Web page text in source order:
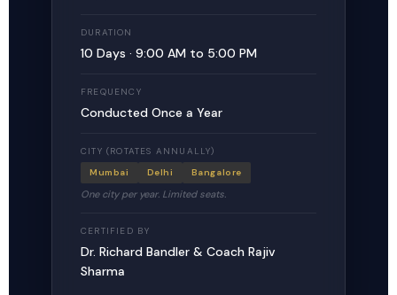
DURATION
10 Days · 9:00 AM to 5:00 PM
FREQUENCY
Conducted Once a Year
CITY (ROTATES ANNUALLY)
Mumbai
Delhi Bangalore
One city per year. Limited seats.
CERTIFIED BY
Dr. Richard Bandler & Coach Rajiv
Sharma